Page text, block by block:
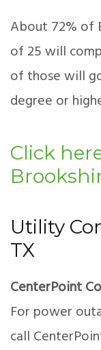
About 72% of
of 25 will
of those will
degree or
Click
Utility
TX
CenterPoint
For power
call